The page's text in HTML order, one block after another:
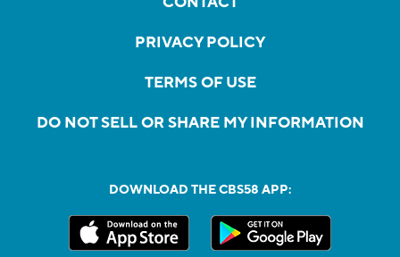
PRIVACY POLICY
TERMS OF USE
DO NOT SELL OR SHARE MY INFORMATION
DOWNLOAD THE CBS58 APP: